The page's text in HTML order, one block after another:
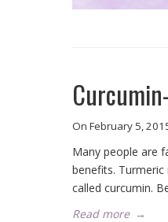
On February 5,
Many people are
benefits.
called curcumin.
Read more →